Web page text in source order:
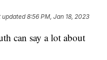
updated8:56 PM, Jan 18, 2023
can say a lot about